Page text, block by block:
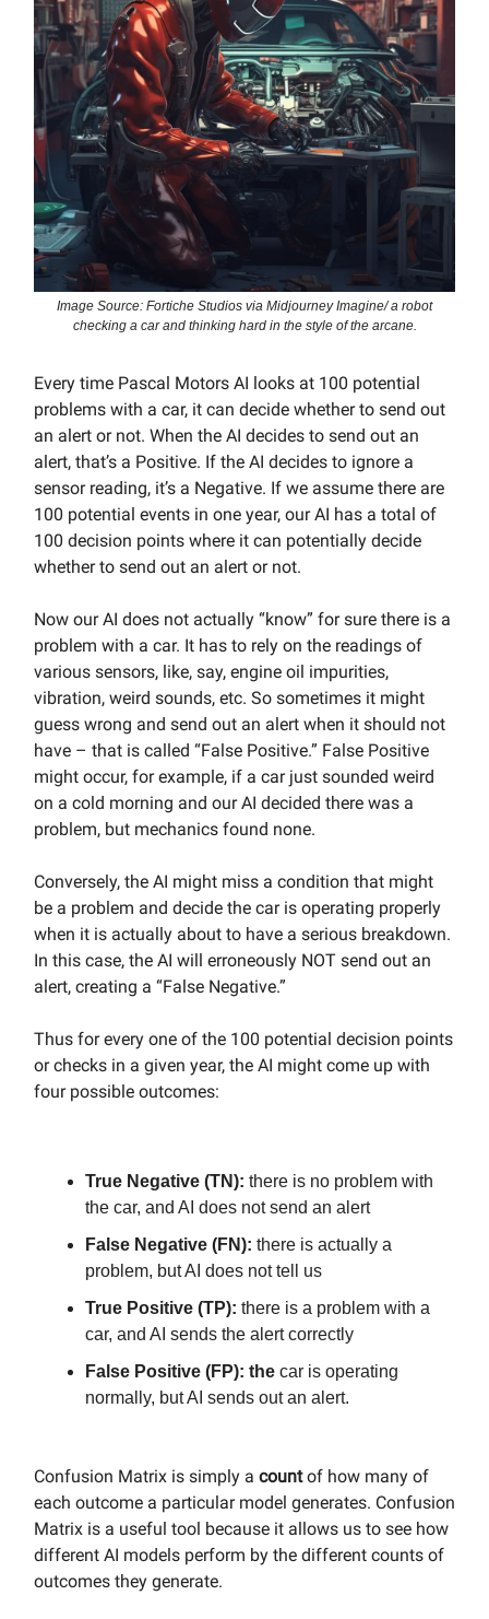
Image Source: Fortiche Studios via Midjourney Imagine/ a robot
checking a car and thinking hard in the style of the arcane.
Every time Pascal Motors AI looks at 100 potential
problems with a car, it can decide whether to send out
an alert or not. When the AI decides to send out an
alert, that’s a Positive. If the AI decides to ignore a
sensor reading, it’s a Negative. If we assume there are
100 potential events in one year, our AI has a total of
100 decision points where it can potentially decide
whether to send out an alert or not.
Now our AI does not actually “know” for sure there is a
problem with a car. It has to rely on the readings of
various sensors, like, say, engine oil impurities,
vibration, weird sounds, etc. So sometimes it might
guess wrong and send out an alert when it should not
have – that is called “False Positive.” False Positive
might occur, for example, if a car just sounded weird
on a cold morning and our AI decided there was a
problem, but mechanics found none.
Conversely, the AI might miss a condition that might
be a problem and decide the car is operating properly
when it is actually about to have a serious breakdown.
In this case, the AI will erroneously NOT send out an
alert, creating a “False Negative.”
Thus for every one of the 100 potential decision points
or checks in a given year, the AI might come up with
four possible outcomes:
True Negative (TN): there is no problem with
the car, and AI does not send an alert
False Negative (FN): there is actually a
problem, but AI does not tell us
True Positive (TP): there is a problem with a
car, and AI sends the alert correctly
False Positive (FP): the car is operating
normally, but AI sends out an alert.
Confusion Matrix is simply a countof how many of
each outcome a particular model generates. Confusion
Matrix is a useful tool because it allows us to see how
different AI models perform by the different counts of
outcomes they generate.